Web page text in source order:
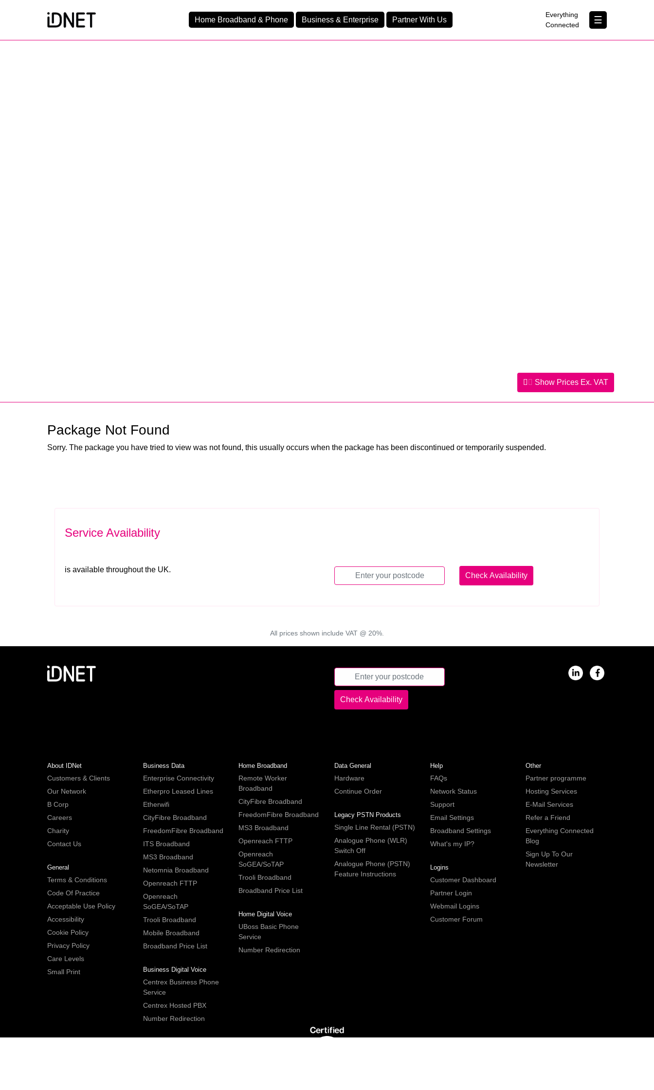
Home Broadband & Phone Business & Enterprise Partner With Us
Everything
Connected
☰
Show Prices Ex. VAT
Package Not Found
Sorry. The package you have tried to view was not found, this usually occurs when the package has been discontinued or temporarily suspended.
Service Availability
is available throughout the UK.
All prices shown include VAT @ 20%.
About IDNet
Customers & Clients
Our Network
B Corp
Careers
Charity
Contact Us
General
Terms & Conditions
Code Of Practice
Acceptable Use Policy
Accessibility
Cookie Policy
Privacy Policy
Care Levels
Small Print
Business Data
Enterprise Connectivity
Etherpro Leased Lines
Etherwifi
CityFibre Broadband
FreedomFibre Broadband
ITS Broadband
MS3 Broadband
Netomnia Broadband
Openreach FTTP
Openreach
SoGEA/SoTAP
Trooli Broadband
Mobile Broadband
Broadband Price List
Business Digital Voice
Centrex Business Phone
Service
Centrex Hosted PBX
Number Redirection
Home Broadband
Remote Worker
Broadband
CityFibre Broadband
FreedomFibre Broadband
MS3 Broadband
Openreach FTTP
Openreach
SoGEA/SoTAP
Trooli Broadband
Broadband Price List
Home Digital Voice
UBoss Basic Phone
Service
Number Redirection
Data General
Hardware
Continue Order
Legacy PSTN Products
Single Line Rental (PSTN)
Analogue Phone (WLR)
Switch Off
Analogue Phone (PSTN)
Feature Instructions
Help
FAQs
Network Status
Support
Email Settings
Broadband Settings
What's my IP?
Logins
Customer Dashboard
Partner Login
Webmail Logins
Customer Forum
Other
Partner programme
Hosting Services
E-Mail Services
Refer a Friend
Everything Connected
Blog
Sign Up To Our
Newsletter